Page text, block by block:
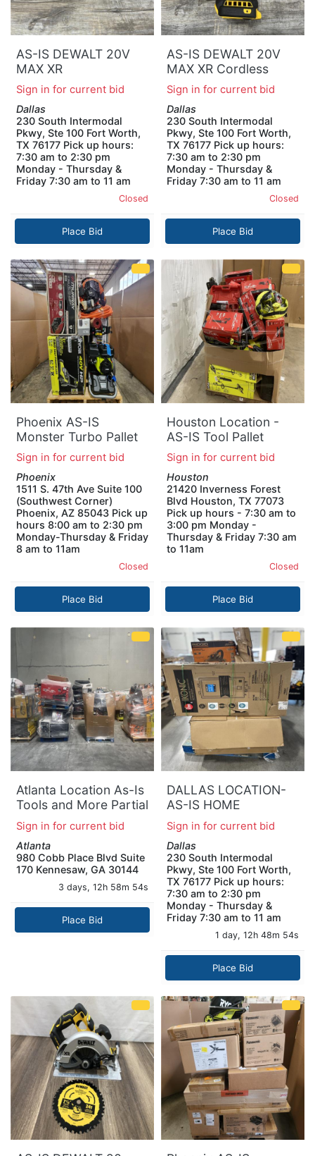
AS-IS DEWALT 20V
MAX XR
POWERSTACK
Lithium-Ion Battery
Starter Kit with 3.5Ah
Battery and Charger
Sign in for current bid
Dallas
230 South Intermodal
Pkwy, Ste 100 Fort Worth,
TX 76177 Pick up hours:
7:30 am to 2:30 pm
Monday - Thursday &
Friday 7:30 am to 11 am
Closed
Place Bid
AS-IS DEWALT 20V
MAX XR Cordless
Impact Driver (Tool
Only)
Sign in for current bid
Dallas
230 South Intermodal
Pkwy, Ste 100 Fort Worth,
TX 76177 Pick up hours:
7:30 am to 2:30 pm
Monday - Thursday &
Friday 7:30 am to 11 am
Closed
Place Bid
Phoenix AS-IS
Monster Turbo Pallet
Sign in for current bid
Phoenix
1511 S. 47th Ave Suite 100
(Southwest Corner)
Phoenix, AZ 85043 Pick up
hours 8:00 am to 2:30 pm
Monday-Thursday & Friday
8 am to 11am
Closed
Place Bid
Houston Location -
AS-IS Tool Pallet
Sign in for current bid
Houston
21420 Inverness Forest
Blvd Houston, TX 77073
Pick up hours - 7:30 am to
3:00 pm Monday -
Thursday & Friday 7:30 am
to 11am
Closed
Place Bid
Atlanta Location As-Is
Tools and More Partial
Truckload (9 Pallets)
0908-B
Sign in for current bid
Atlanta
980 Cobb Place Blvd Suite
170 Kennesaw, GA 30144
3 days, 12h 58m 53s
Place Bid
DALLAS LOCATION-
AS-IS HOME
IMPROVEMENT
PALLET
Sign in for current bid
Dallas
230 South Intermodal
Pkwy, Ste 100 Fort Worth,
TX 76177 Pick up hours:
7:30 am to 2:30 pm
Monday - Thursday &
Friday 7:30 am to 11 am
1 day, 12h 48m 53s
Place Bid